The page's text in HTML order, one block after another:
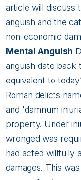
article will discuss
anguish and the
non-economic
Mental Anguish
anguish date back
equivalent to
Roman delicts
and 'damnum
property. Under
wronged was
had acted willfully
damages. This